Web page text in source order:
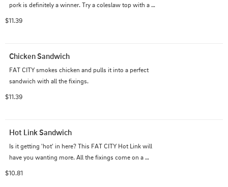
pork is definitely a winner. Try a coleslaw top with a
$11.39
Chicken Sandwich
FAT CITY smokes chicken and pulls it into a perfect
sandwich with all the fixings.
$11.39
Hot Link Sandwich
Is it getting 'hot' in here? This FAT CITY Hot Link will
have you wanting more. All the fixings come on a
$10.81